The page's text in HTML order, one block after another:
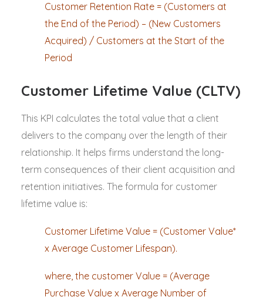
Customer Retention Rate = (Customers at
the End of the Period) – (New Customers
Acquired) / Customers at the Start of the
Period
Customer Lifetime Value (CLTV)
This KPI calculates the total value that a client
delivers to the company over the length of their
relationship. It helps firms understand the long-
term consequences of their client acquisition and
retention initiatives. The formula for customer
lifetime value is:
Customer Lifetime Value = (Customer Value*
x Average Customer Lifespan).
where, the customer Value = (Average
Purchase Value x Average Number of